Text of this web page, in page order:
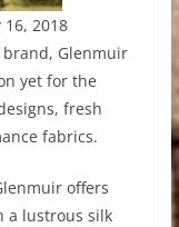
2018
brand, Glenmuir
yet for the
fresh
fabrics.
offers
a lustrous silk